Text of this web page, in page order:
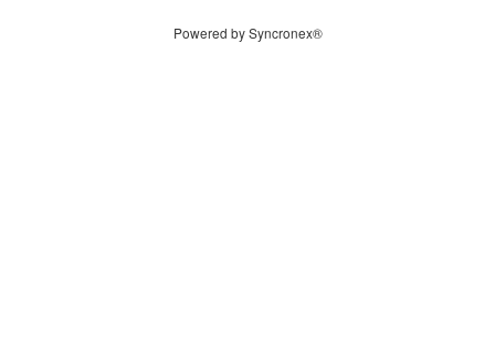
Powered by Syncronex®